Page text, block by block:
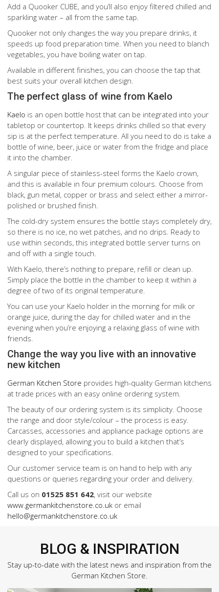
Add a Quooker CUBE, and you’ll also enjoy filtered chilled and
sparkling water – all from the same tap.
Quooker not only changes the way you prepare drinks, it
speeds up food preparation time. When you need to blanch
vegetables, you have boiling water on tap.
Available in different finishes, you can choose the tap that
best suits your overall kitchen design.
The perfect glass of wine from Kaelo
Kaelo is an open bottle host that can be integrated into your
tabletop or countertop. It keeps drinks chilled so that every
sip is at the perfect temperature. All you need to do is take a
bottle of wine, beer, juice or water from the fridge and place
it into the chamber.
A singular piece of stainless-steel forms the Kaelo crown,
and this is available in four premium colours. Choose from
black, gun metal, copper or brass and select either a mirror-
polished or brushed finish.
The cold-dry system ensures the bottle stays completely dry,
so there is no ice, no wet patches, and no drips. Ready to
use within seconds, this integrated bottle server turns on
and off with a single touch.
With Kaelo, there’s nothing to prepare, refill or clean up.
Simply place the bottle in the chamber to keep it within a
degree of two of its original temperature.
You can use your Kaelo holder in the morning for milk or
orange juice, during the day for chilled water and in the
evening when you’re enjoying a relaxing glass of wine with
friends.
Change the way you live with an innovative
new kitchen
German Kitchen Store provides high-quality German kitchens
at trade prices with an easy online ordering system.
The beauty of our ordering system is its simplicity. Choose
the range and door style/colour – the process is easy.
Carcasses, accessories and appliance package options are
clearly displayed, allowing you to build a kitchen that’s
designed to your specifications.
Our customer service team is on hand to help with any
questions or queries regarding your order and delivery.
Call us on 01525 851 642, visit our website
www.germankitchenstore.co.uk or email
hello@germankitchenstore.co.uk
BLOG & INSPIRATION
Stay up-to-date with the latest news and inspiration from the
German Kitchen Store.